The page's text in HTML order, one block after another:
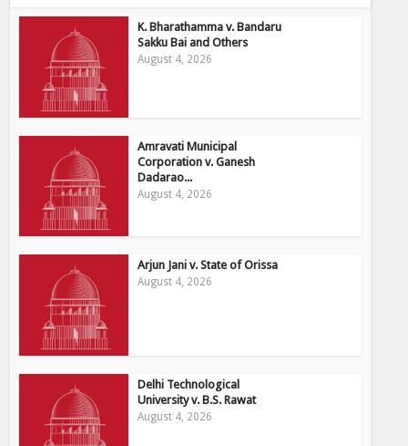
K. Bharathamma v. Bandaru
Sakku Bai and Others
August 4, 2026
Amravati Municipal
Corporation v. Ganesh
Dadarao...
August 4, 2026
Arjun Jani v. State of Orissa
August 4, 2026
Delhi Technological
University v. B.S. Rawat
August 4, 2026